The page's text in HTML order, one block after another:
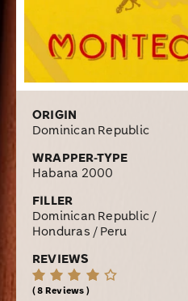
ORIGIN
Dominican Republic
WRAPPER-TYPE
Habana 2000
FILLER
Dominican Republic /
Honduras / Peru
REVIEWS
8 Reviews